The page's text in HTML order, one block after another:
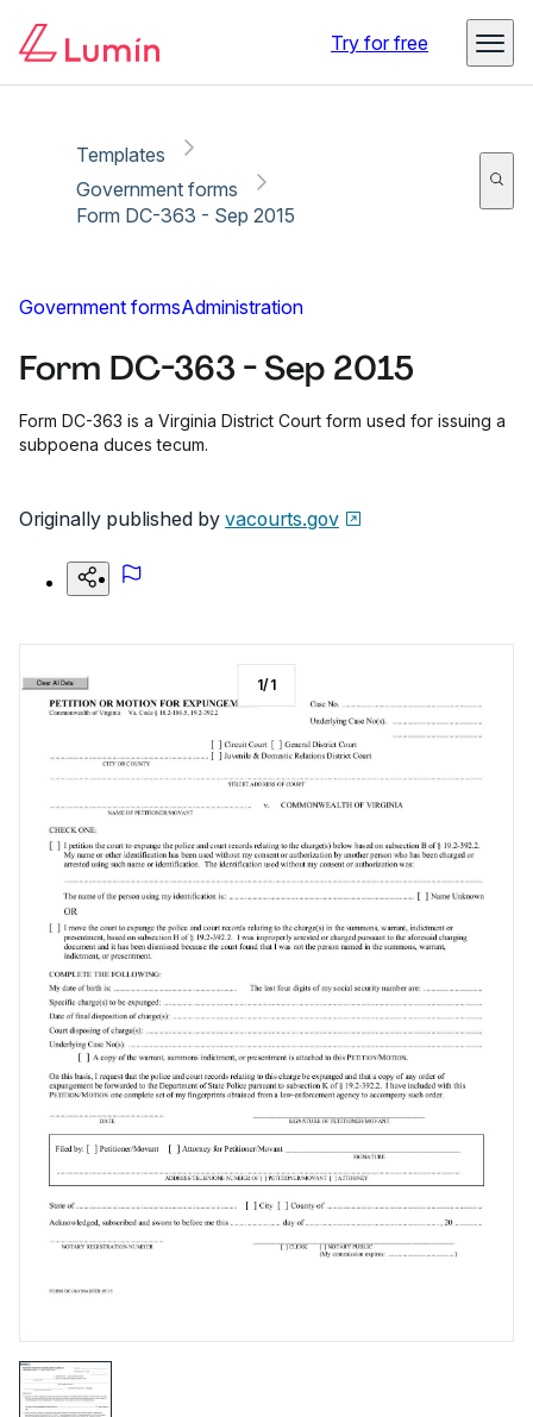
Try for free
Templates
Government forms
Form DC-363 - Sep 2015
Government formsAdministration
Form DC-363 - Sep 2015
Form DC-363 is a Virginia District Court form used for issuing a
subpoena duces tecum.
Originally published by vacourts.gov
1/1